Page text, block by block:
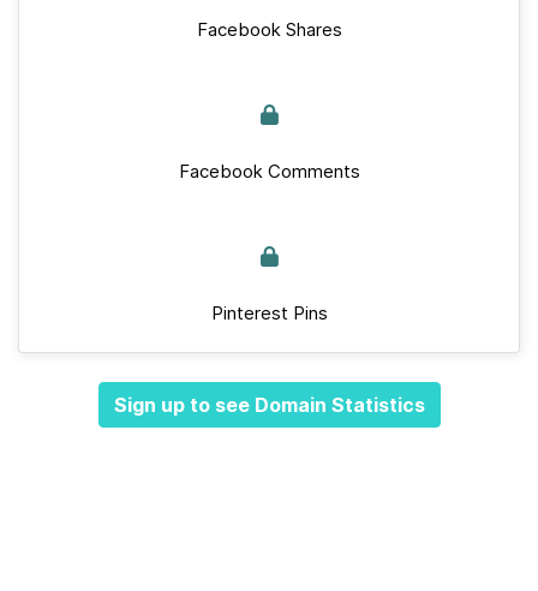
Facebook Shares
Facebook Comments
Pinterest Pins
Sign up to see Domain Statistics